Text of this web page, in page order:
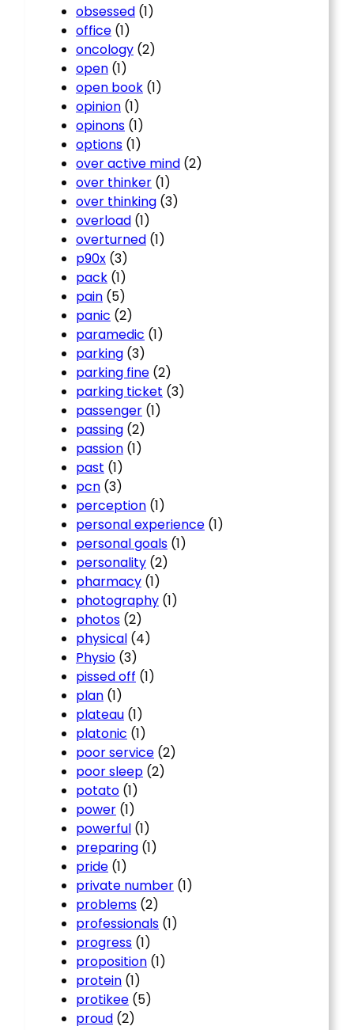
obsessed (1)
office (1)
oncology (2)
open (1)
open book (1)
opinion (1)
opinons (1)
options (1)
over active mind (2)
over thinker (1)
over thinking (3)
overload (1)
overturned (1)
p90x (3)
pack (1)
pain (5)
panic (2)
paramedic (1)
parking (3)
parking fine (2)
parking ticket (3)
passenger (1)
passing (2)
passion (1)
past (1)
pcn (3)
perception (1)
personal experience (1)
personal goals (1)
personality (2)
pharmacy (1)
photography (1)
photos (2)
physical (4)
Physio (3)
pissed off (1)
plan (1)
plateau (1)
platonic (1)
poor service (2)
poor sleep (2)
potato (1)
power (1)
powerful (1)
preparing (1)
pride (1)
private number (1)
problems (2)
professionals (1)
progress (1)
proposition (1)
protein (1)
protikee (5)
proud (2)